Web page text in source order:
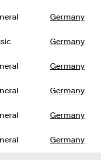
Germany
Germany
Germany
Germany
Germany
Germany